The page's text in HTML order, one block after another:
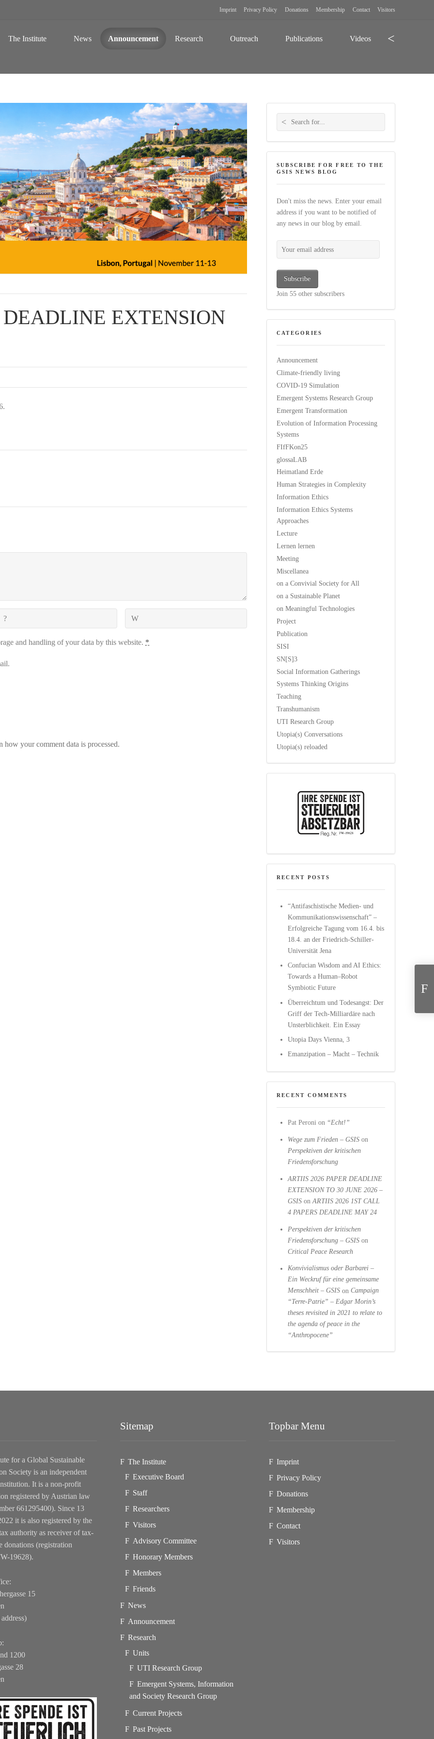
Imprint Privacy Policy Donations Membership Contact Visitors
The Institute News Announcement Research Outreach Publications Videos
DEADLINE EXTENSION
and handling of your data by this website. *
how your comment data is processed.
Search for:
SUBSCRIBE FOR FREE TO THE
GSIS NEWS BLOG
Don't miss the news. Enter your email
address if you want to be notified of
any news in our blog by email.
Your email address
Subscribe
Join 55 other subscribers
CATEGORIES
Announcement
Climate-friendly living
COVID-19 Simulation
Emergent Systems Research Group
Emergent Transformation
Evolution of Information Processing
Systems
FIfFKon25
glossaLAB
Heimatland Erde
Human Strategies in Complexity
Information Ethics
Information Ethics Systems
Approaches
Lecture
Lernen lernen
Meeting
Miscellanea
on a Convivial Society for All
on a Sustainable Planet
on Meaningful Technologies
Project
Publication
SISI
SN[S]3
Social Information Gatherings
Systems Thinking Origins
Teaching
Transhumanism
UTI Research Group
Utopia(s) Conversations
Utopia(s) reloaded
RECENT POSTS
“Antifaschistische Medien- und
Kommunikationswissenschaft” –
Erfolgreiche Tagung vom 16.4. bis
18.4. an der Friedrich-Schiller-
Universität Jena
Confucian Wisdom and AI Ethics:
Towards a Human–Robot
Symbiotic Future
Überreichtum und Todesangst: Der
Griff der Tech-Milliardäre nach
Unsterblichkeit. Ein Essay
Utopia Days Vienna, 3
Emanzipation – Macht – Technik
RECENT COMMENTS
Pat Peroni on “Echt!”
Wege zum Frieden – GSIS on
Perspektiven der kritischen
Friedensforschung
ARTIIS 2026 PAPER DEADLINE
EXTENSION TO 30 JUNE 2026 –
GSIS onARTIIS 2026 1ST CALL
4 PAPERS DEADLINE MAY 24
Perspektiven der kritischen
Friedensforschung – GSIS on
Critical Peace Research
Konvivialismus oder Barbarei –
Ein Weckruf für eine gemeinsame
Menschheit – GSIS onCampaign
“Terre-Patrie” – Edgar Morin’s
theses revisited in 2021 to relate to
the agenda of peace in the
“Anthropocene”
for a Global Sustainable
Society is an independent
It is a non-profit
registered by Austrian law
661295400). Since 13
it is also registered by the
authority as receiver of tax-
donations (registration
19628).
15
1200
28
Sitemap
The Institute
Executive Board
Staff
Researchers
Visitors
Advisory Committee
Honorary Members
Members
Friends
News
Announcement
Research
Units
UTI Research Group
Emergent Systems, Information
and Society Research Group
Current Projects
Past Projects
Topbar Menu
Imprint
Privacy Policy
Donations
Membership
Contact
Visitors